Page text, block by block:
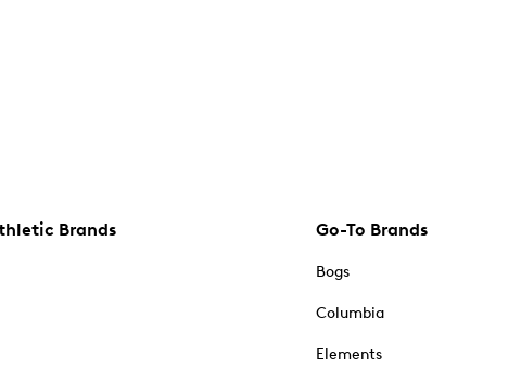
Brands Go-To Brands
Bogs
Columbia
Elements